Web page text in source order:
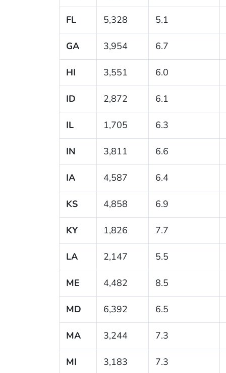
FL 5,328 5.1
GA 3,954 6.7
HI 3,551 6.0
ID 2,872 6.1
IL 1,705 6.3
IN 3,811 6.6
IA 4,587 6.4
KS 4,858 6.9
KY 1,826 7.7
LA 2,147 5.5
ME 4,482 8.5
MD 6,392 6.5
MA 3,244 7.3
MI 3,183 7.3